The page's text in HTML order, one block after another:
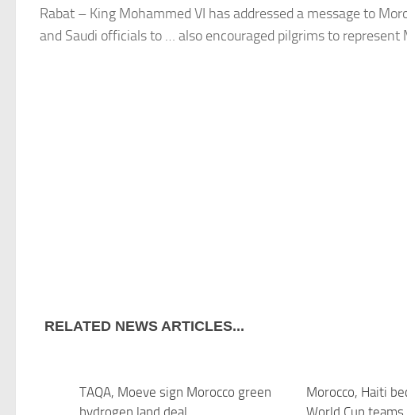
Rabat – King Mohammed VI has addressed a message to
and Saudi officials to … also encouraged pilgrims to represent
RELATED NEWS ARTICLES...
TAQA, Moeve sign Morocco green
hydrogen land deal
Morocco, Haiti
World Cup